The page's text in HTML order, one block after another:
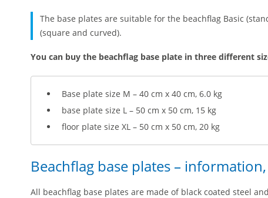
The base plates are suitable for the beachflag Basic
(square and curved).
You can buy the beachflag base plate in three different
Base plate size M – 40 cm x 40 cm, 6.0 kg
base plate size L – 50 cm x 50 cm, 15 kg
floor plate size XL – 50 cm x 50 cm, 20 kg
Beachflag base plates –
All beachflag base plates are made of black coated steel